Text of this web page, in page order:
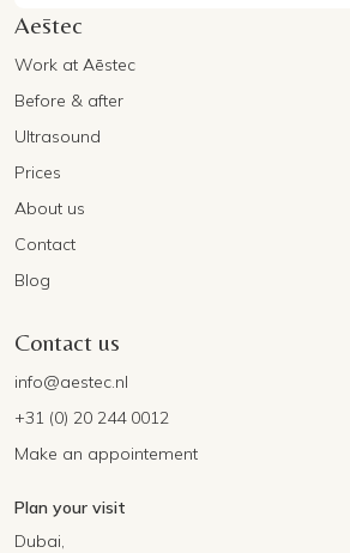
Aēstec
Work at Aēstec
Before & after
Ultrasound
Prices
About us
Contact
Blog
Contact us
info@aestec.nl
+31 (0) 20 244 0012
Make an appointement
Plan your visit
Dubai,